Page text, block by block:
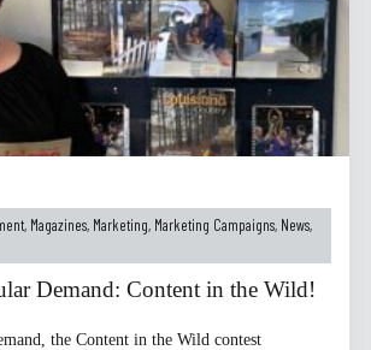
, Magazines, Marketing, Marketing Campaigns, News,
Demand: Content in the Wild!
the Content in the Wild contest